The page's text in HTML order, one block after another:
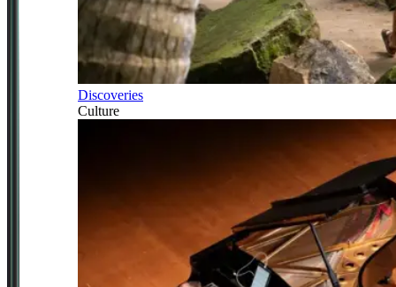
Discoveries
Culture